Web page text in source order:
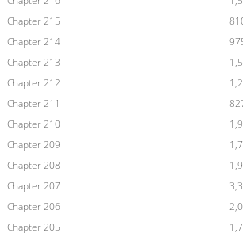
Chapter 215
Chapter 214
Chapter 213
Chapter 212
Chapter 211
Chapter 210
Chapter 209
Chapter 208
Chapter 207
Chapter 206
Chapter 205